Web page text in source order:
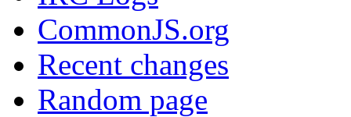
CommonJS.org
Recent changes
Random page